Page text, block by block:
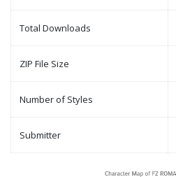
Total Downloads
ZIP File Size
Number of Styles
Submitter